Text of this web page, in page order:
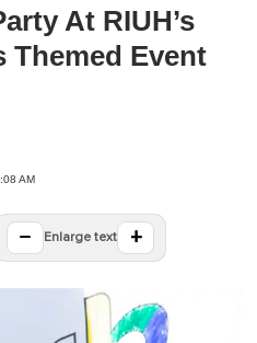
At RIUH’s
Themed Event
AM
− Enlarge text +